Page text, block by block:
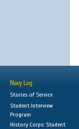
Navy Log
Stories of Service
Student Interview
Program
History Corps: Student